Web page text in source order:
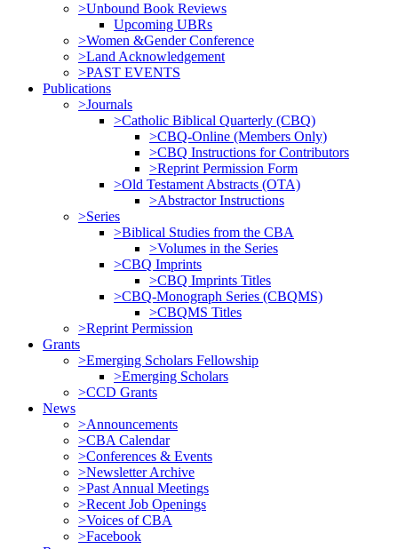
>Unbound Book Reviews
Upcoming UBRs
>Women &Gender Conference
>Land Acknowledgement
>PAST EVENTS
Publications
>Journals
>Catholic Biblical Quarterly (CBQ)
>CBQ-Online (Members Only)
>CBQ Instructions for Contributors
>Reprint Permission Form
>Old Testament Abstracts (OTA)
>Abstractor Instructions
>Series
>Biblical Studies from the CBA
>Volumes in the Series
>CBQ Imprints
>CBQ Imprints Titles
>CBQ-Monograph Series (CBQMS)
>CBQMS Titles
>Reprint Permission
Grants
>Emerging Scholars Fellowship
>Emerging Scholars
>CCD Grants
News
>Announcements
>CBA Calendar
>Conferences & Events
>Newsletter Archive
>Past Annual Meetings
>Recent Job Openings
>Voices of CBA
>Facebook